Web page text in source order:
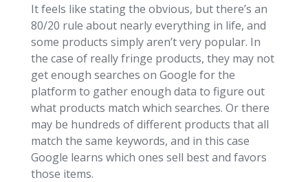
It feels like stating the obvious, but there’s an
80/20 rule about nearly everything in life, and
some products simply aren’t very popular. In
the case of really fringe products, they may not
get enough searches on Google for the
platform to gather enough data to figure out
what products match which searches. Or there
may be hundreds of different products that all
match the same keywords, and in this case
Google learns which ones sell best and favors
those items.